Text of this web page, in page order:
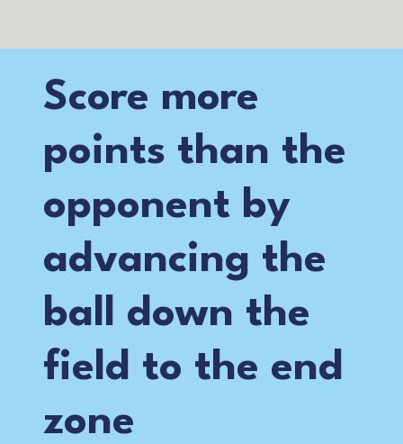
Score more
points than the
opponent by
advancing the
ball down the
field to the end
zone